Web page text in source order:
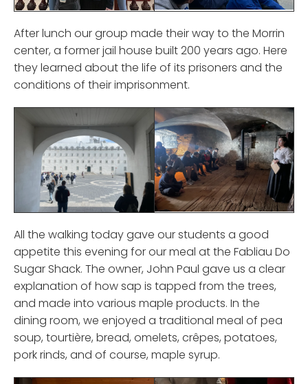
After lunch our group made their way to the Morrin
center, a former jail house built 200 years ago. Here
they learned about the life of its prisoners and the
conditions of their imprisonment.
All the walking today gave our students a good
appetite this evening for our meal at the Fabliau Do
Sugar Shack. The owner, John Paul gave us a clear
explanation of how sap is tapped from the trees,
and made into various maple products. In the
dining room, we enjoyed a traditional meal of pea
soup, tourtière, bread, omelets, crêpes, potatoes,
pork rinds, and of course, maple syrup.